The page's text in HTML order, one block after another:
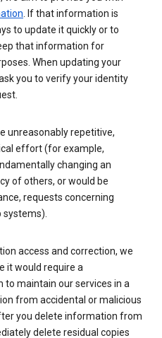
. If that information is
to update it quickly or to
that information for
When updating your
you to verify your identity
unreasonably repetitive,
effort (for example,
changing an
of others, or would be
requests concerning
systems).
access and correction, we
it would require a
maintain our services in a
from accidental or malicious
you delete information from
delete residual copies